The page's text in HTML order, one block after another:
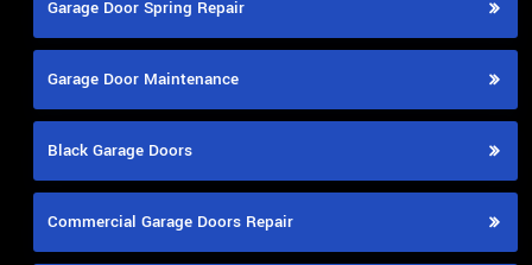
Garage Door Spring Repair
Garage Door Maintenance
Black Garage Doors
Commercial Garage Doors Repair